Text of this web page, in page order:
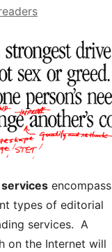
encompass
types of editorial
services. A
on the Internet will